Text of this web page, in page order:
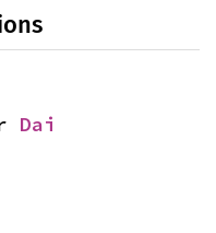
Dai